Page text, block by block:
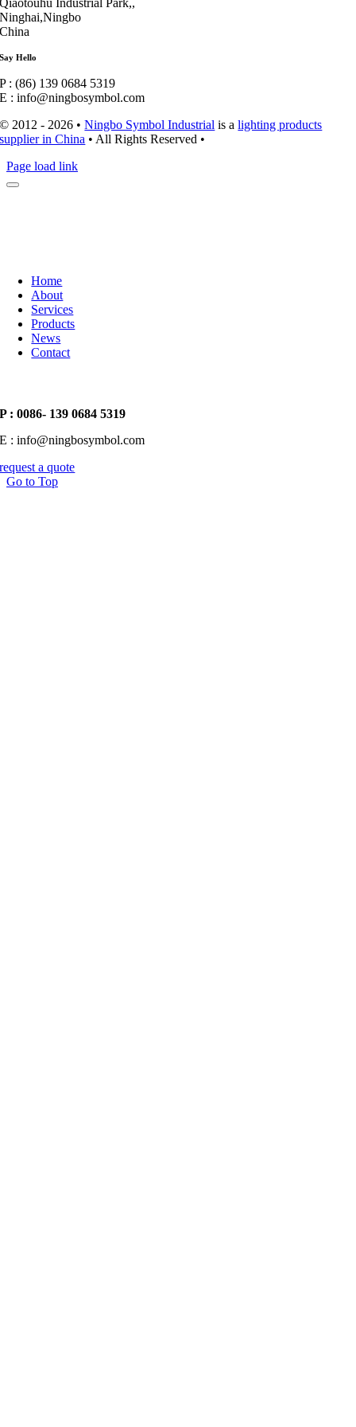
Qiaotouhu Industrial Park,,
Ninghai,Ningbo
China
Say Hello
P : (86) 139 0684 5319
E : info@ningbosymbol.com
© 2012 - 2026 •Ningbo Symbol Industrial is alighting products
supplier in China • All Rights Reserved •
Page load link
Home
About
Services
Products
News
Contact
P : 0086- 139 0684 5319
E : info@ningbosymbol.com
request a quote
Go to Top